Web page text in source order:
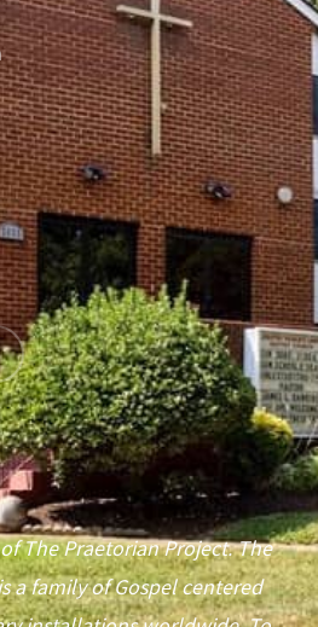
The Praetorian Project. The
a family of Gospel centered